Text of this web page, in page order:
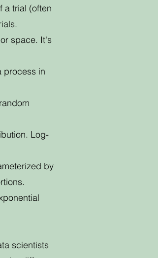
a trial (often
space. It's
process in
Log-
by
scientists